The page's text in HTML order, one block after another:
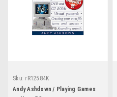
Sku: rR12584K
Andy Ashdown / Playing Games